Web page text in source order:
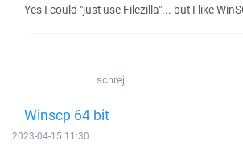
Yes I could "just use Filezilla"... but I like
schrej
Winscp 64 bit
2023-04-15 11:30